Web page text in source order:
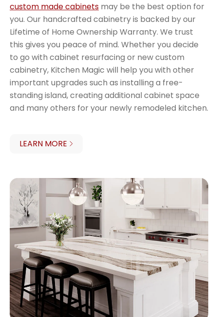
custom made cabinets may be the best option for
you. Our handcrafted cabinetry is backed by our
Lifetime of Home Ownership Warranty. We trust
this gives you peace of mind. Whether you decide
to go with cabinet resurfacing or new custom
cabinetry, Kitchen Magic will help you with other
important upgrades such as installing a free-
standing island, creating additional cabinet space
and many others for your newly remodeled kitchen.
LEARN MORE